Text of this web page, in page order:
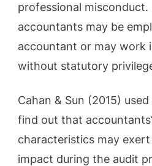
professional
accountants may be
accountant or may work
without statutory
Cahan & Sun (2015)
find out that
characteristics may
impact during the audit